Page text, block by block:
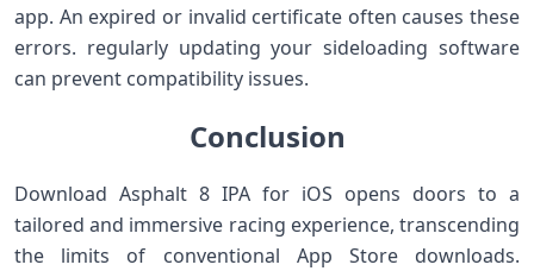
app. An expired or invalid certificate often‌ causes these
‌errors. regularly updating your sideloading software
can prevent compatibility issues.
Conclusion
Download Asphalt 8 IPA for iOS opens⁢ doors to‍ a
tailored and⁣ immersive racing experience, transcending
the limits of conventional App Store downloads.